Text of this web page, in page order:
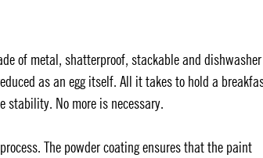
of metal, shatterproof, stackable and dishwasher
as an egg itself. All it takes to hold a
stability. No more is necessary.
The powder coating ensures that the paint